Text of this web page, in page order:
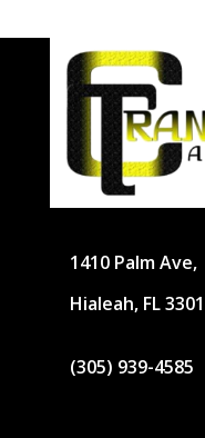
1410 Palm Ave,
Hialeah, FL
(305) 939-4585